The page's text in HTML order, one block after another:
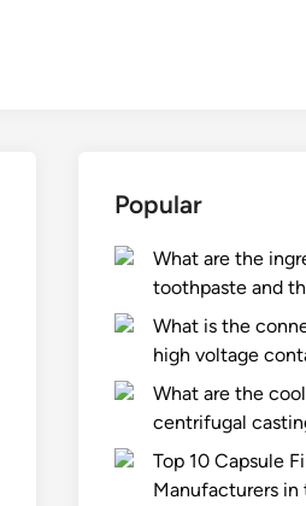
Popular
What are the
toothpaste and
What is the
high voltage
What are the
centrifugal
Top 10 Capsule
Manufacturers in